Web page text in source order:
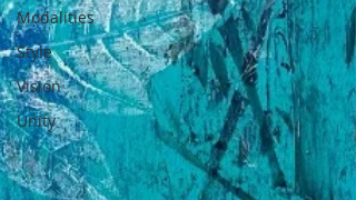
Modalities
Style
Vision
Unity